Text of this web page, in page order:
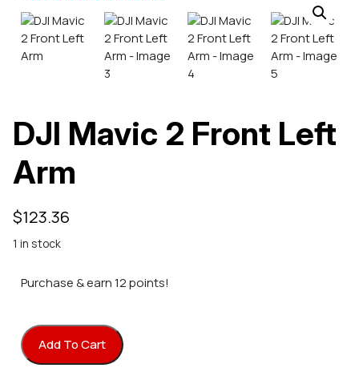
DJI Mavic 2 Front Left
Arm
$123.36
1 in stock
Purchase & earn 12 points!
DJI Mavic 2 Front Left Arm quantity
Add To Cart